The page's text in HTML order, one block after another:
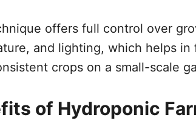
offers full control over
and lighting, which helps
crops on a small-scale
of Hydroponic